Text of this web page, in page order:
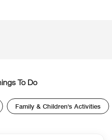
To Do
Family & Children's Activities